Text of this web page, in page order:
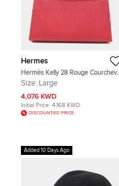
Hermes
Hermès Kelly 28 Rouge Courchevel
Leather Top Handle Bag
Size: Large
4,076 KWD
Initial Price: 4,168 KWD
DISCOUNTED PRICE
Added 10 Days Ago